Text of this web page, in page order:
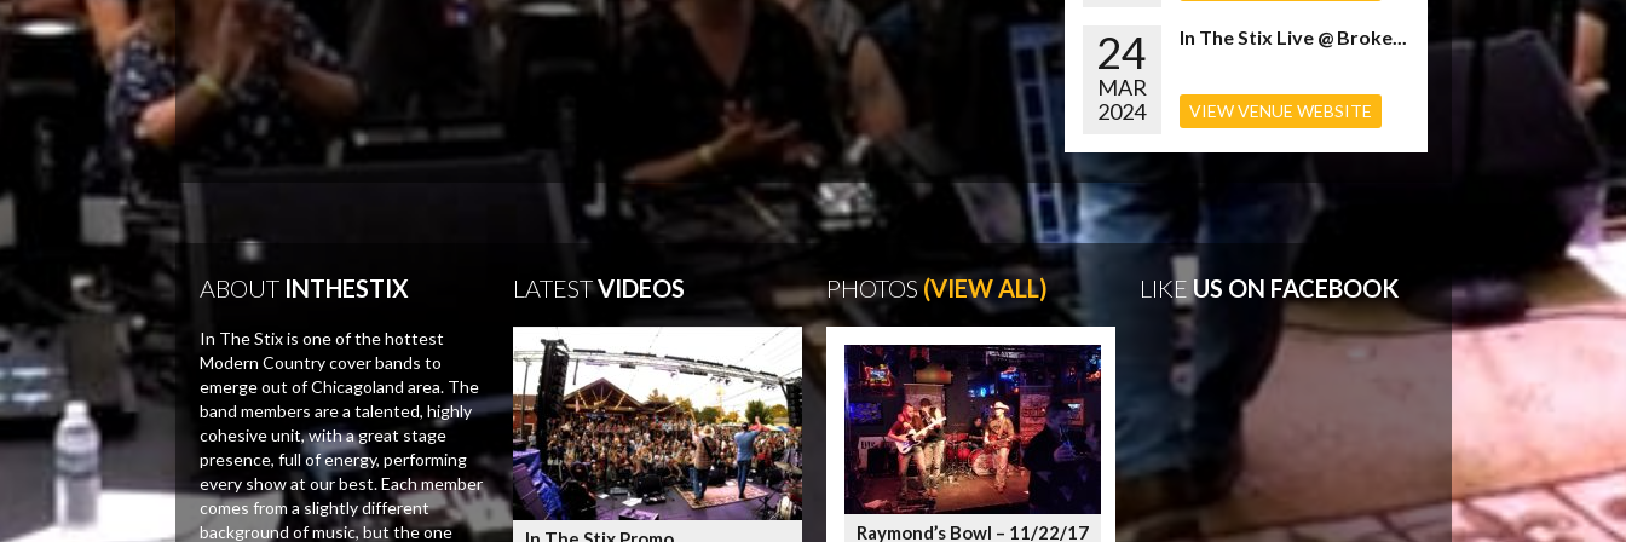
24
MAR
2024
In The Stix Live @ Broke...
VIEW VENUE WEBSITE
ABOUTINTHESTIX
In The Stix is one of the hottest
Modern Country cover bands to
emerge out of Chicagoland area. The
band members are a talented, highly
cohesive unit, with a great stage
presence, full of energy, performing
every show at our best. Each member
comes from a slightly different
background of music, but the one
LATESTVIDEOS PHOTOS (VIEW ALL)
Raymond’s Bowl – 11/22/17
LIKE US ON FACEBOOK